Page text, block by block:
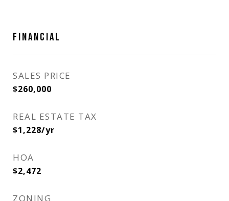
FINANCIAL
SALES PRICE
$260,000
REAL ESTATE TAX
$1,228/yr
HOA
$2,472
ZONING